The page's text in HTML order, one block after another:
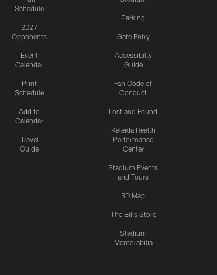
Schedule
2027
Opponents
Event
Calendar
Print
Schedule
Add to
Calendar
Travel
Guide
Parking
Gate Entry
Accessibilty
Guide
Fan Code of
Conduct
Lost and Found
Kaleida Health
Performance
Center
Stadium Events
and Tours
3D Map
The Bills Store
Stadium
Memorabilia